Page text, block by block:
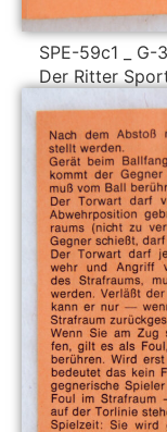
SPE-59c1 _ G-
Der Ritter